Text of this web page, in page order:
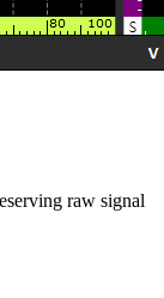
raw signal